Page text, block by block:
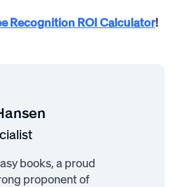
Recognition ROI Calculator!
books, a proud
proponent of